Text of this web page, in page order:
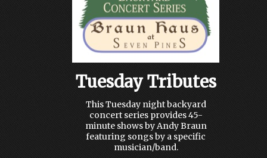
Tuesday Tributes
This Tuesday night backyard
concert series provides 45-
minute shows by Andy Braun
featuring songs by a specific
musician/band.